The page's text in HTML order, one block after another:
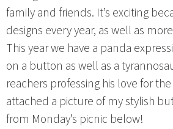
family and friends. It’s exciting
designs every year, as well as
This year we have a panda
on a button as well as a
reachers professing his love for
attached a picture of my stylish
from Monday’s picnic below!